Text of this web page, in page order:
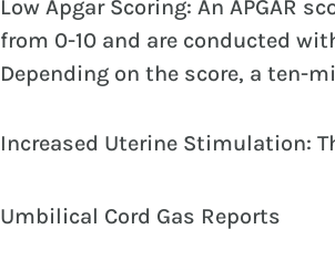
Low Apgar Scoring: An APGAR
from 0-10 and are conducted
Depending on the score, a ten-
Increased Uterine Stimulation:
Umbilical Cord Gas Reports